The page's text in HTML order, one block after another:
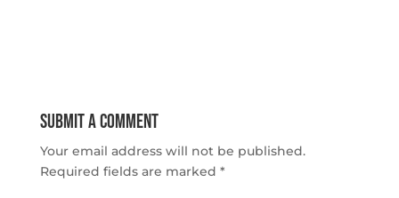
Submit a Comment
Your email address will not be published.
Required fields are marked *